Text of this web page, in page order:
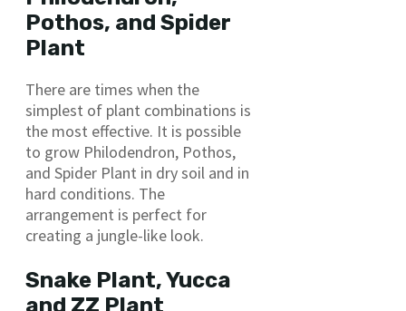
Pothos, and Spider
Plant
There are times when the
simplest of plant combinations is
the most effective. It is possible
to grow Philodendron, Pothos,
and Spider Plant in dry soil and in
hard conditions. The
arrangement is perfect for
creating a jungle-like look.
Snake Plant, Yucca
and ZZ Plant